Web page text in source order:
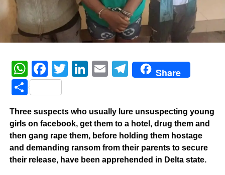
WhatsApp
Facebook
Twitter
LinkedIn
EmailTelegram
Share
Share
Three suspects who usually lure unsuspecting young
girls on facebook, get them to a hotel, drug them and
then gang rape them, before holding them hostage
and demanding ransom from their parents to secure
their release, have been apprehended in Delta state.